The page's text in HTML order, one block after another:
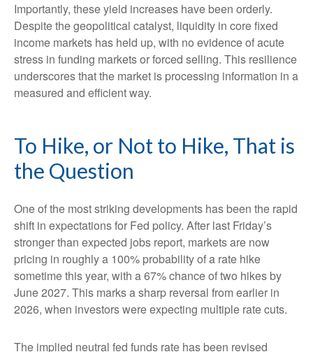
Importantly, these yield increases have been orderly.
Despite the geopolitical catalyst, liquidity in core fixed
income markets has held up, with no evidence of acute
stress in funding markets or forced selling. This resilience
underscores that the market is processing information in a
measured and efficient way.
To Hike, or Not to Hike, That is
the Question
One of the most striking developments has been the rapid
shift in expectations for Fed policy. After last Friday’s
stronger than expected jobs report, markets are now
pricing in roughly a 100% probability of a rate hike
sometime this year, with a 67% chance of two hikes by
June 2027. This marks a sharp reversal from earlier in
2026, when investors were expecting multiple rate cuts.
The implied neutral fed funds rate has been revised